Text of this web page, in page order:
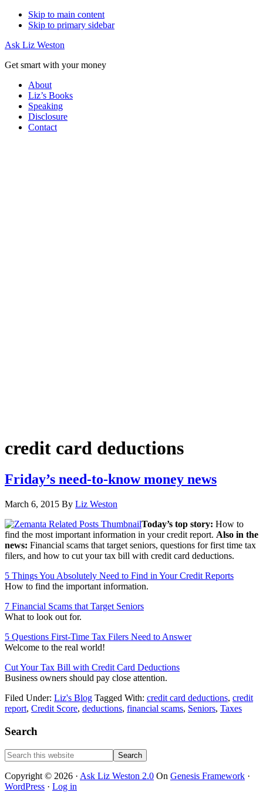
Skip to main content
Skip to primary sidebar
Ask Liz Weston
Get smart with your money
About
Liz’s Books
Speaking
Disclosure
Contact
credit card deductions
Friday’s need-to-know money news
March 6, 2015 By Liz Weston
Today’s top story: How to
find the most important information in your credit report. Also in the
news: Financial scams that target seniors, questions for first time tax
filers, and how to cut your tax bill with credit card deductions.
5 Things You Absolutely Need to Find in Your Credit Reports
How to find the important information.
7 Financial Scams that Target Seniors
What to look out for.
5 Questions First-Time Tax Filers Need to Answer
Welcome to the real world!
Cut Your Tax Bill with Credit Card Deductions
Business owners should pay close attention.
Filed Under: Liz's Blog Tagged With: credit card deductions, credit
report, Credit Score, deductions, financial scams, Seniors, Taxes
Primary
Sidebar
Search
Search
this
website
Copyright © 2026 · Ask Liz Weston 2.0 On Genesis Framework ·
WordPress · Log in